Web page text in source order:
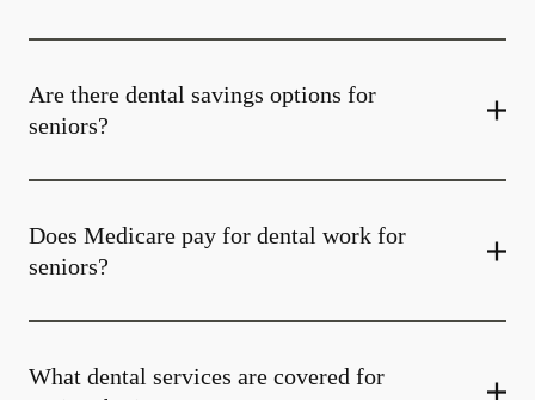
Are there dental savings options for
seniors?
Does Medicare pay for dental work for
seniors?
What dental services are covered for